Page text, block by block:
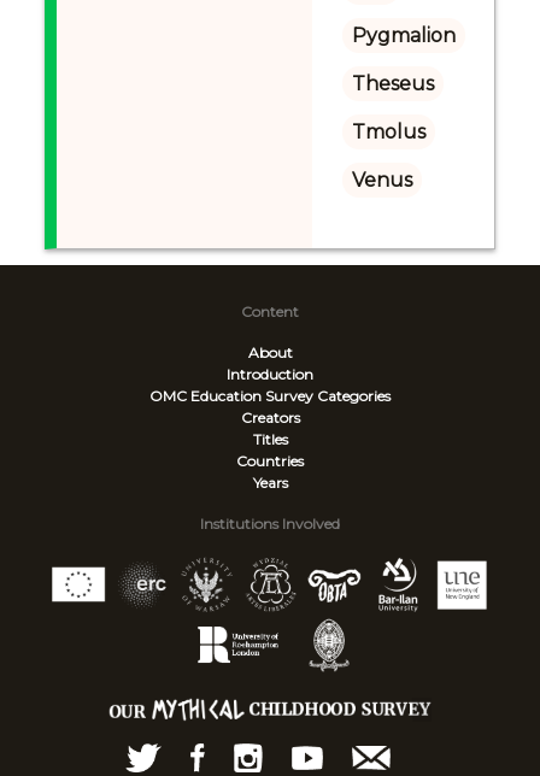
Pygmalion
Theseus
Tmolus
Venus
Content
About
Introduction
OMC Education Survey Categories
Creators
Titles
Countries
Years
Institutions Involved